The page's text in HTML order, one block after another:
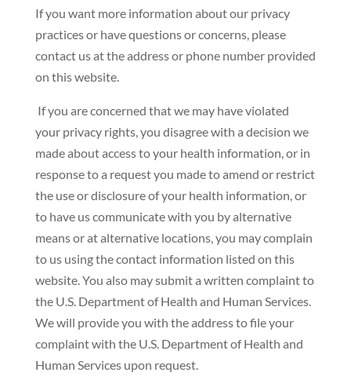
If you want more information about our privacy
practices or have questions or concerns, please
contact us at the address or phone number provided
on this website.
If you are concerned that we may have violated
your privacy rights, you disagree with a decision we
made about access to your health information, or in
response to a request you made to amend or restrict
the use or disclosure of your health information, or
to have us communicate with you by alternative
means or at alternative locations, you may complain
to us using the contact information listed on this
website. You also may submit a written complaint to
the U.S. Department of Health and Human Services.
We will provide you with the address to file your
complaint with the U.S. Department of Health and
Human Services upon request.